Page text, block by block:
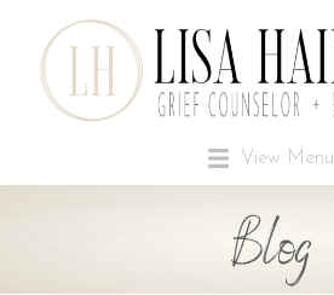
View Menu
Blog